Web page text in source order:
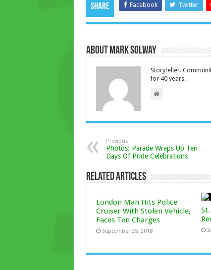
Share Facebook Twitter
About Mark Solway
Storyteller.
for 40 years.
Previous
Photos: Parade Wraps Up Ten
Days Of Pride Celebrations
Related Articles
London Man Hits Police
Cruiser With Stolen Vehicle,
Faces Ten Charges
September 25, 2018